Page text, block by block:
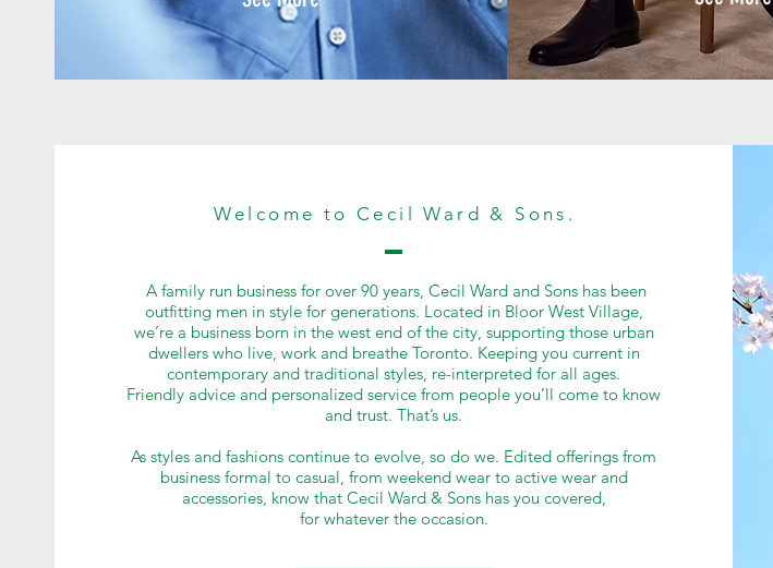
Welcome to Cecil Ward & Sons.
A family run business for over 90 years, Cecil Ward and Sons has been
outfitting men in style for generations. Located in Bloor West Village,
we’re a business born in the west end of the city, supporting those urban
dwellers who live, work and breathe Toronto. Keeping you current in
contemporary and traditional styles, re-interpreted for all ages.
Friendly advice and personalized service from people you’ll come to know
and trust. That’s us.
As styles and fashions continue to evolve, so do we. Edited offerings from
business formal to casual, from weekend wear to active wear and
accessories, know that Cecil Ward & Sons has you covered,
for whatever the occasion.